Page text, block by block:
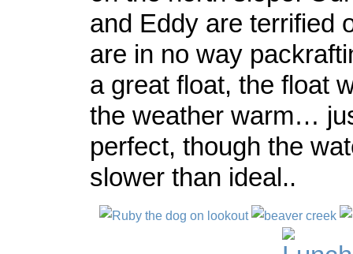
and Eddy are terrified
are in no way
a great float, the float
the weather warm…
perfect, though the
slower than ideal..